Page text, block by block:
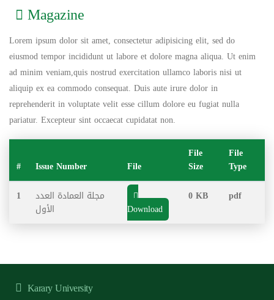
Magazine
Lorem ipsum dolor sit amet, consectetur adipisicing elit, sed do
eiusmod tempor incididunt ut labore et dolore magna aliqua. Ut enim
ad minim veniam,quis nostrud exercitation ullamco laboris nisi ut
aliquip ex ea commodo consequat. Duis aute irure dolor in
reprehenderit in voluptate velit esse cillum dolore eu fugiat nulla
pariatur. Excepteur sint occaecat cupidatat non.
# Issue Number File
File
Size
File
Type
1
مجلة العمادة العدد
الأول
Download
0 KB pdf
Karary University